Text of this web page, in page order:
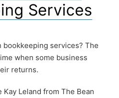
Services
bookkeeping services? The
when some business
returns.
Kay Leland from The Bean